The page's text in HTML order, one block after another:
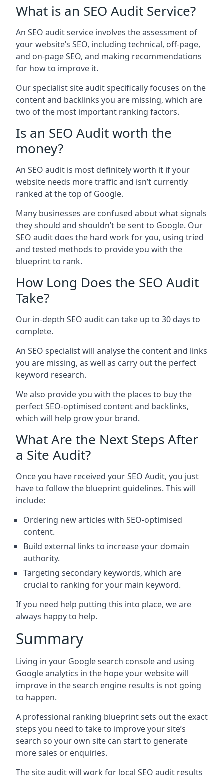
What is an SEO Audit Service?
An SEO audit service involves the assessment of
your website’s SEO, including technical, off-page,
and on-page SEO, and making recommendations
for how to improve it.
Our specialist site audit specifically focuses on the
content and backlinks you are missing, which are
two of the most important ranking factors.
Is an SEO Audit worth the
money?
An SEO audit is most definitely worth it if your
website needs more traffic and isn’t currently
ranked at the top of Google.
Many businesses are confused about what signals
they should and shouldn’t be sent to Google. Our
SEO audit does the hard work for you, using tried
and tested methods to provide you with the
blueprint to rank.
How Long Does the SEO Audit
Take?
Our in-depth SEO audit can take up to 30 days to
complete.
An SEO specialist will analyse the content and links
you are missing, as well as carry out the perfect
keyword research.
We also provide you with the places to buy the
perfect SEO-optimised content and backlinks,
which will help grow your brand.
What Are the Next Steps After
a Site Audit?
Once you have received your SEO Audit, you just
have to follow the blueprint guidelines. This will
include:
Ordering new articles with SEO-optimised
content.
Build external links to increase your domain
authority.
Targeting secondary keywords, which are
crucial to ranking for your main keyword.
If you need help putting this into place, we are
always happy to help.
Summary
Living in your Google search console and using
Google analytics in the hope your website will
improve in the search engine results is not going
to happen.
A professional ranking blueprint sets out the exact
steps you need to take to improve your site’s
search so your own site can start to generate
more sales or enquiries.
The site audit will work for local SEO audit results